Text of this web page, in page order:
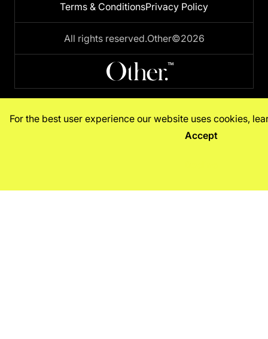
All rights reserved.Other©2026
Terms & ConditionsPrivacy Policy
For the best user experience our website uses cookies,
Accept